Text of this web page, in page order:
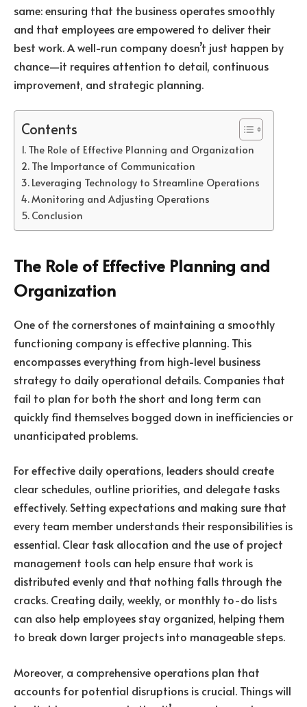
same: ensuring that the business operates smoothly
and that employees are empowered to deliver their
best work. A well-run company doesn’t just happen by
chance—it requires attention to detail, continuous
improvement, and strategic planning.
Contents
The Role of Effective Planning and Organization
The Importance of Communication
Leveraging Technology to Streamline Operations
Monitoring and Adjusting Operations
Conclusion
The Role of Effective Planning and
Organization
One of the cornerstones of maintaining a smoothly
functioning company is effective planning. This
encompasses everything from high-level business
strategy to daily operational details. Companies that
fail to plan for both the short and long term can
quickly find themselves bogged down in inefficiencies or
unanticipated problems.
For effective daily operations, leaders should create
clear schedules, outline priorities, and delegate tasks
effectively. Setting expectations and making sure that
every team member understands their responsibilities is
essential. Clear task allocation and the use of project
management tools can help ensure that work is
distributed evenly and that nothing falls through the
cracks. Creating daily, weekly, or monthly to-do lists
can also help employees stay organized, helping them
to break down larger projects into manageable steps.
Moreover, a comprehensive operations plan that
accounts for potential disruptions is crucial. Things will